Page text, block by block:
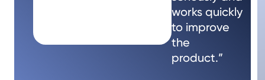
works quickly
to improve
the
product.”